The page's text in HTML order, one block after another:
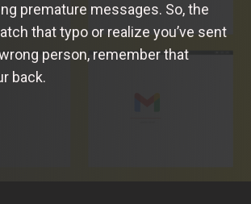
premature messages. So, the
that typo or realize you’ve sent
person, remember that
back.